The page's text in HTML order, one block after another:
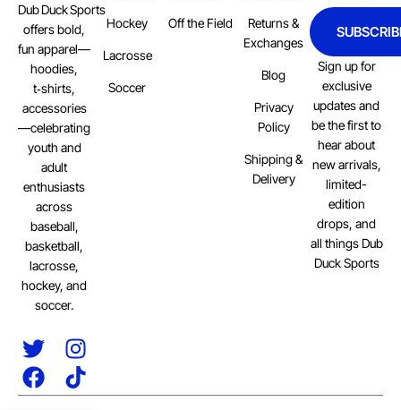
Dub Duck Sports
offers bold,
fun apparel—
hoodies,
t‑shirts,
accessories
—celebrating
youth and
adult
enthusiasts
across
baseball,
basketball,
lacrosse,
hockey, and
soccer.
Hockey
Lacrosse
Soccer
Off the Field
Returns &
Exchanges
Blog
Privacy
Policy
Shipping &
Delivery
Sign up for
exclusive
updates and
be the first to
hear about
new arrivals,
limited-
edition
drops, and
all things Dub
Duck Sports